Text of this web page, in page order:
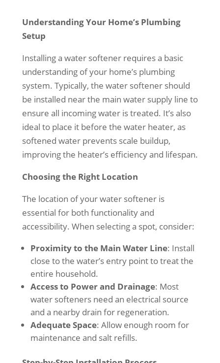
Understanding Your Home’s Plumbing
Setup
Installing a water softener requires a basic
understanding of your home’s plumbing
system. Typically, the water softener should
be installed near the main water supply line to
ensure all incoming water is treated. It’s also
ideal to place it before the water heater, as
softened water prevents scale buildup,
improving the heater’s efficiency and lifespan.
Choosing the Right Location
The location of your water softener is
essential for both functionality and
accessibility. When selecting a spot, consider:
Proximity to the Main Water Line: Install
close to the water’s entry point to treat the
entire household.
Access to Power and Drainage: Most
water softeners need an electrical source
and a nearby drain for regeneration.
Adequate Space: Allow enough room for
maintenance and salt refills.